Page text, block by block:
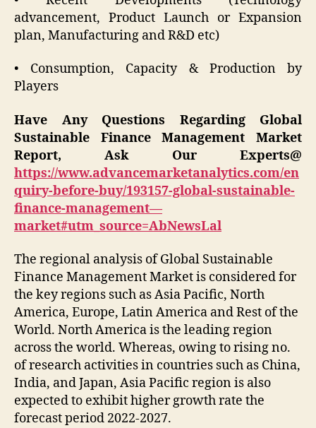
advancement, Product Launch or Expansion
plan, Manufacturing and R&D etc)
• Consumption, Capacity & Production by
Players
Have Any Questions Regarding Global
Sustainable Finance Management
Market
Report, Ask Our Experts@
https://www.advancemarketanalytics.com/en
quiry-before-buy/193157-global-sustainable-
finance-management—
market#utm_source=AbNewsLal
The regional analysis of Global Sustainable
Finance Management Market is considered for
the key regions such as Asia Pacific, North
America, Europe, Latin America and Rest of the
World. North America is the leading region
across the world. Whereas, owing to rising no.
of research activities in countries such as China,
India, and Japan, Asia Pacific region is also
expected to exhibit higher growth rate the
forecast period 2022-2027.